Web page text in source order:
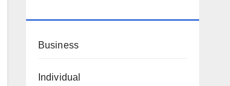
Business
Individual